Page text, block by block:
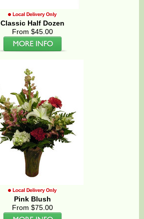
Classic Half Dozen
From $45.00
Pink Blush
From $75.00